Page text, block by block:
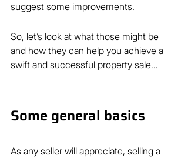
suggest some improvements.
So, let’s look at what those might be
and how they can help you achieve a
swift and successful property sale…
Some general basics
As any seller will appreciate, selling a